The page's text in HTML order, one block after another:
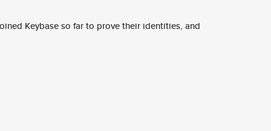
Keybase so far to prove their identities, and